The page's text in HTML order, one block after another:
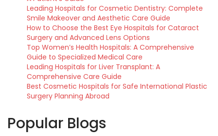
Leading Hospitals for Cosmetic Dentistry: Complete
Smile Makeover and Aesthetic Care Guide
How to Choose the Best Eye Hospitals for Cataract
Surgery and Advanced Lens Options
Top Women’s Health Hospitals: A Comprehensive
Guide to Specialized Medical Care
Leading Hospitals for Liver Transplant: A
Comprehensive Care Guide
Best Cosmetic Hospitals for Safe International Plastic
Surgery Planning Abroad
Popular Blogs